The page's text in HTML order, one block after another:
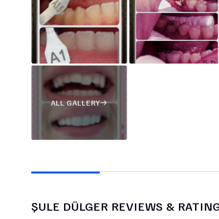
ALL GALLERY
ŞULE DÜLGER REVIEWS &